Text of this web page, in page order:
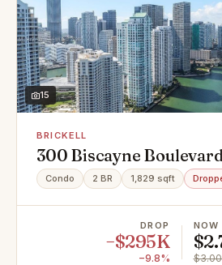
15
BRICKELL
300 Biscayne
903, Miami, FL 33131
Condo 2 BR 1,829 sqft
DROP
−$295K
−9.8%
NOW